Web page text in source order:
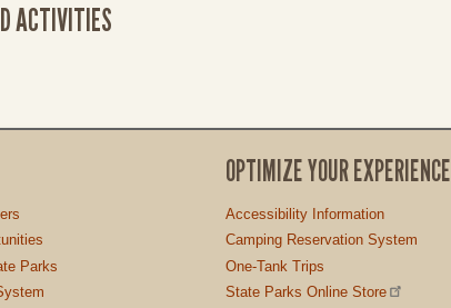
ACTIVITIES
Parks
OPTIMIZE YOUR EXPERIENCE
Accessibility Information
Camping Reservation System
One-Tank Trips
State Parks Online Store